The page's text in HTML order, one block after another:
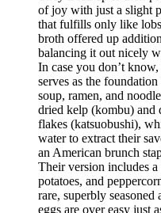
of joy with just a slight
that fulfills only like
broth offered up
balancing it out nicely
In case you don’t
serves as the
soup, ramen, and
dried kelp (kombu) and
flakes (katsuobushi),
water to extract their
an American brunch
Their version includes
potatoes, and
rare, superbly
eggs are over easy just